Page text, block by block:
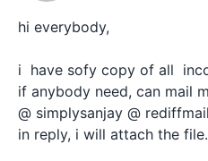
hi everybody,
i have sofy copy of all
if anybody need, can mail
@ simplysanjay @
in reply, i will attach the file.